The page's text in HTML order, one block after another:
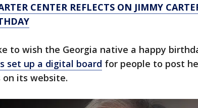
CENTER REFLECTS ON JIMMY
to wish the Georgia native a happy
set up a digital board for people to post
on its website.